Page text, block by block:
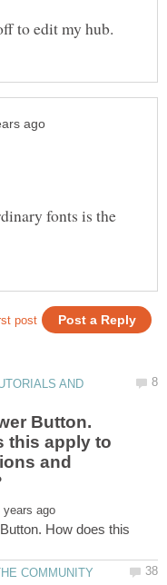
fonts is the
AND
Button.
this apply to
and
How does this